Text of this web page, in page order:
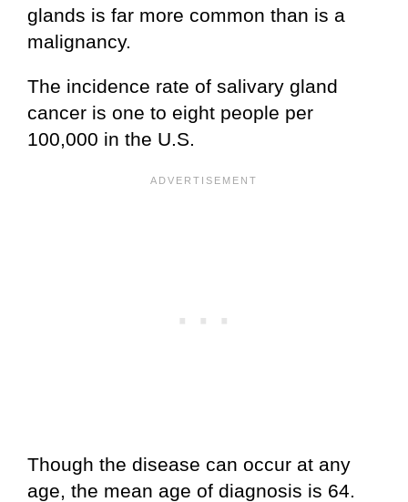
glands is far more common than is a
malignancy.
The incidence rate of salivary gland
cancer is one to eight people per
100,000 in the U.S.
Though the disease can occur at any
age, the mean age of diagnosis is 64.